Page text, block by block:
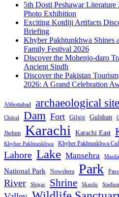
5th Dosti Peshawar
Photo Exhibition
Exciting Kotdiji Artifacts
Briefing
Khyber Pakhtunkhwa Shines
Family Festival 2026
Discover the Mohenjo-daro
Ancient Sindh
Discover the Pakistan
2026: A Grand Celebration
Abbottabad archaeological site
Chitral Dam Fort Gilgit Gulshan
Jhelum Karachi Karachi East
Khyber Pakhtunkhwa
Khyber Pakhtunkhwa
Lahore Lake Mansehra
National Park Nowshera Park Pass
River Shigar Shrine Skardu